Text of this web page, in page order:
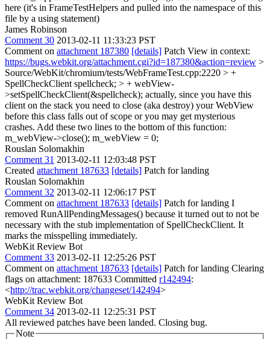
here (it's in FrameTestHelpers and pulled into the namespace of this
file by a using statement)
James Robinson
Comment 30 2013-02-11 11:33:23 PST
Comment on attachment 187380 [details] Patch View in context:
https://bugs.webkit.org/attachment.cgi?id=187380&action=review >
Source/WebKit/chromium/tests/WebFrameTest.cpp:2220 > +
SpellCheckClient spellcheck; > + webView-
>setSpellCheckClient(&spellcheck); actually, since you have this
client on the stack you need to close (aka destroy) your WebView
before this class falls out of scope or you may get mysterious
crashes. Add these two lines to the bottom of this function:
m_webView->close(); m_webView = 0;
Rouslan Solomakhin
Comment 31 2013-02-11 12:03:48 PST
Created attachment 187633 [details] Patch for landing
Rouslan Solomakhin
Comment 32 2013-02-11 12:06:17 PST
Comment on attachment 187633 [details] Patch for landing I
removed RunAllPendingMessages() because it turned out to not be
necessary with the stub implementation of SpellCheckClient. It
marks the misspelling immediately.
WebKit Review Bot
Comment 33 2013-02-11 12:25:26 PST
Comment on attachment 187633 [details] Patch for landing Clearing
flags on attachment: 187633 Committed r142494:
<http://trac.webkit.org/changeset/142494>
WebKit Review Bot
Comment 34 2013-02-11 12:25:31 PST
All reviewed patches have been landed. Closing bug.
Note